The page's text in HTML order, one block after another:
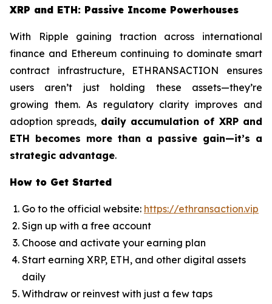
XRP and ETH: Passive Income Powerhouses
With Ripple gaining traction across international
finance and Ethereum continuing to dominate smart
contract infrastructure, ETHRANSACTION ensures
users aren’t just holding these assets—they’re
growing them. As regulatory clarity improves and
adoption spreads, daily accumulation of XRP and
ETH becomes more than a passive gain—it’s a
strategic advantage.
How to Get Started
Go to the official website: https://ethransaction.vip
Sign up with a free account
Choose and activate your earning plan
Start earning XRP, ETH, and other digital assets
daily
Withdraw or reinvest with just a few taps